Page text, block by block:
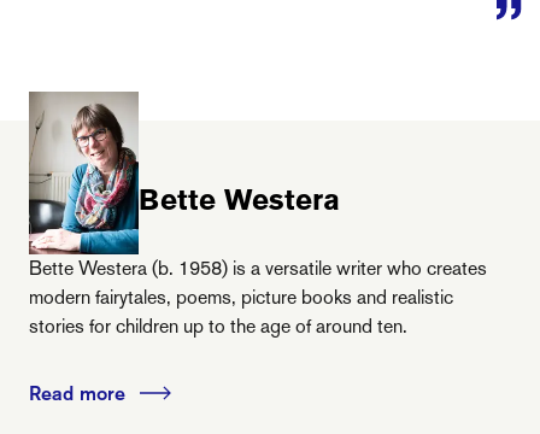
Bette Westera
Bette Westera (b. 1958) is a versatile writer who creates
modern fairytales, poems, picture books and realistic
stories for children up to the age of around ten.
Read more